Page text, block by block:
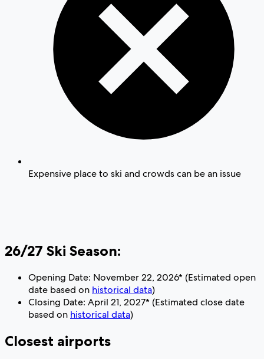
Expensive place to ski and crowds can be an issue
26/27 Ski Season:
Opening Date: November 22, 2026* (Estimated open
date based on historical data)
Closing Date: April 21, 2027* (Estimated close date
based on historical data)
Closest airports